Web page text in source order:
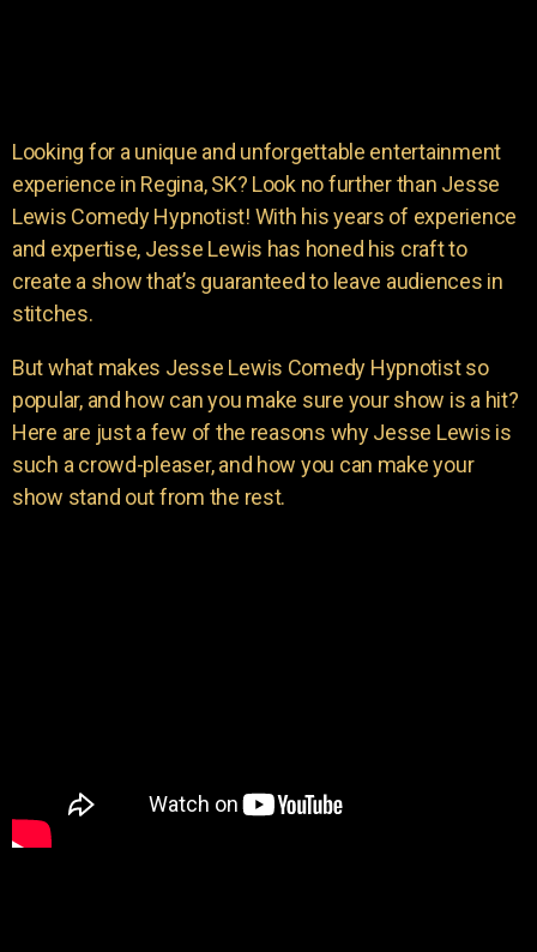
Looking for a unique and unforgettable entertainment
experience in Regina, SK? Look no further than Jesse
Lewis Comedy Hypnotist! With his years of experience
and expertise, Jesse Lewis has honed his craft to
create a show that’s guaranteed to leave audiences in
stitches.
But what makes Jesse Lewis Comedy Hypnotist so
popular, and how can you make sure your show is a hit?
Here are just a few of the reasons why Jesse Lewis is
such a crowd-pleaser, and how you can make your
show stand out from the rest.